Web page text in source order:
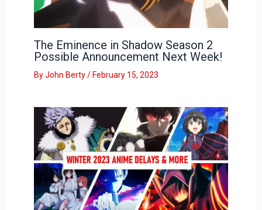
The Eminence in Shadow Season 2
Possible Announcement Next Week!
ByJohn Berty/ February 15, 2023